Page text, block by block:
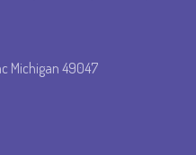
Michigan 49047